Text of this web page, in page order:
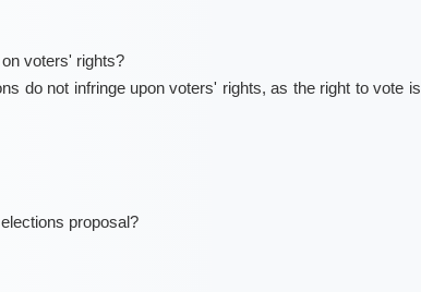
voters' rights?
do not infringe upon voters' rights, as the right to vote is
proposal?